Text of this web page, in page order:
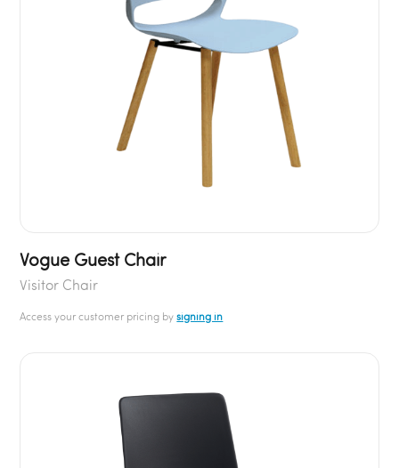
Vogue Guest Chair
Visitor Chair
Access your customer pricing bysigning in